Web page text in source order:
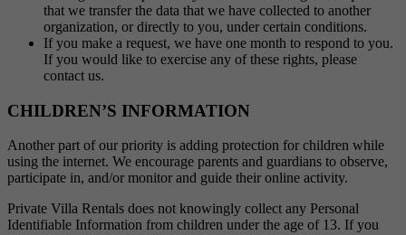
that we transfer the data that we have collected to another
organization, or directly to you, under certain conditions.
If you make a request, we have one month to respond to you.
If you would like to exercise any of these rights, please
contact us.
CHILDREN’S INFORMATION
Another part of our priority is adding protection for children while
using the internet. We encourage parents and guardians to observe,
participate in, and/or monitor and guide their online activity.
Private Villa Rentals does not knowingly collect any Personal
Identifiable Information from children under the age of 13. If you